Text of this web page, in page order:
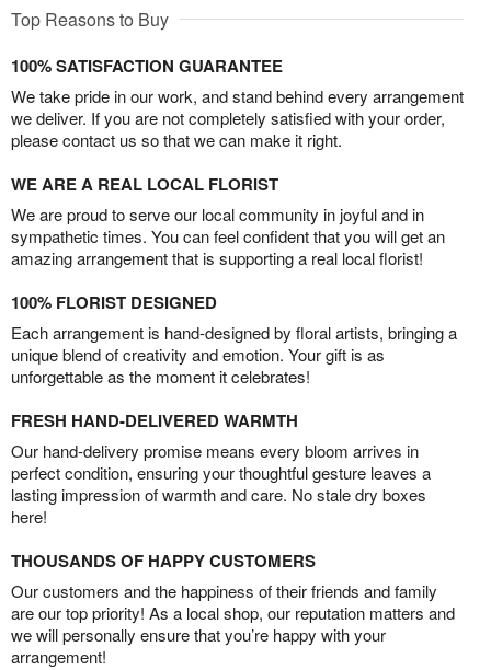
Top Reasons to Buy
100% SATISFACTION GUARANTEE
We take pride in our work, and stand behind every arrangement
we deliver. If you are not completely satisfied with your order,
please contact us so that we can make it right.
WE ARE A REAL LOCAL FLORIST
We are proud to serve our local community in joyful and in
sympathetic times. You can feel confident that you will get an
amazing arrangement that is supporting a real local florist!
100% FLORIST DESIGNED
Each arrangement is hand-designed by floral artists, bringing a
unique blend of creativity and emotion. Your gift is as
unforgettable as the moment it celebrates!
FRESH HAND-DELIVERED WARMTH
Our hand-delivery promise means every bloom arrives in
perfect condition, ensuring your thoughtful gesture leaves a
lasting impression of warmth and care. No stale dry boxes
here!
THOUSANDS OF HAPPY CUSTOMERS
Our customers and the happiness of their friends and family
are our top priority! As a local shop, our reputation matters and
we will personally ensure that you’re happy with your
arrangement!